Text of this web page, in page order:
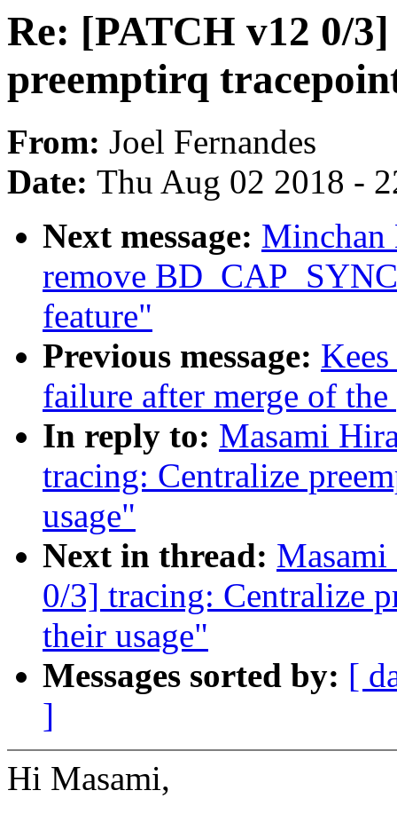
Re: [PATCH v12 0/
preemptirq
From: Joel Fernandes
Date: Thu Aug 02 2018 -
Next message: Minchan
remove
feature"
Previous message:
failure after merge of
In reply to: Masami
tracing: Centralize
usage"
Next in thread:
0/3] tracing: Centralize
their usage"
Messages sorted by: [
]
Hi Masami,